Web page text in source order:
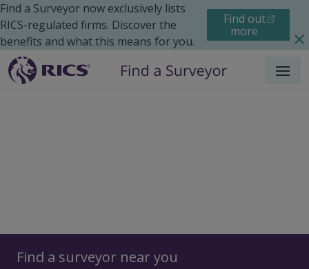
Find a Surveyor now exclusively lists
RICS-regulated firms. Discover the
benefits and what this means for you.
Find out
more
Menu
Find a surveyor near you
Surveyors